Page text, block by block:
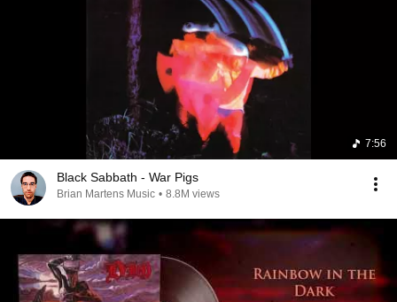
7:56
Black Sabbath - War Pigs
Brian Martens Music • 8.8M views